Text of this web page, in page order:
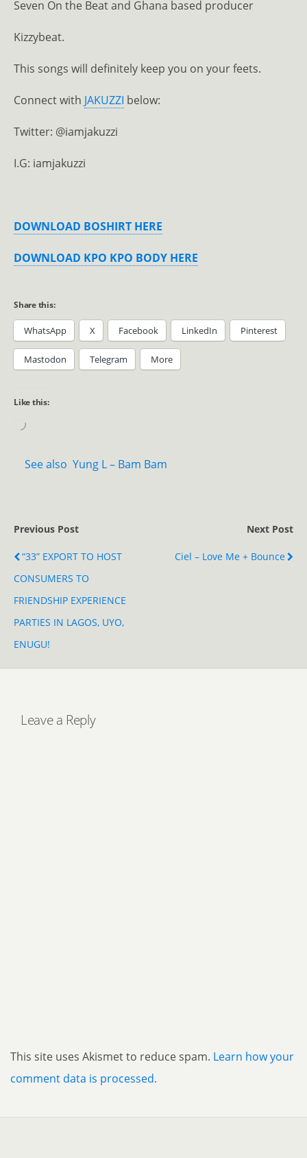
Seven On the Beat and Ghana based producer
Kizzybeat.
This songs will definitely keep you on your feets.
Connect with JAKUZZI below:
Twitter: @iamjakuzzi
I.G: iamjakuzzi
DOWNLOAD BOSHIRT HERE
DOWNLOAD KPO KPO BODY HERE
Share this:
WhatsApp X Facebook LinkedIn Pinterest
Mastodon Telegram More
Like this:
See also Yung L – Bam Bam
Previous Post
“33” EXPORT TO HOST
CONSUMERS TO
FRIENDSHIP EXPERIENCE
PARTIES IN LAGOS, UYO,
ENUGU!
Next Post
Ciel – Love Me + Bounce
Leave a Reply
This site uses Akismet to reduce spam. Learn how your
comment data is processed.